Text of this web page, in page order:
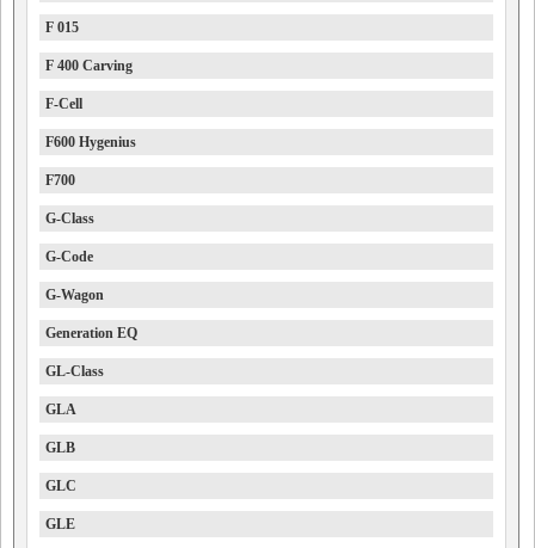
F 015
F 400 Carving
F-Cell
F600 Hygenius
F700
G-Class
G-Code
G-Wagon
Generation EQ
GL-Class
GLA
GLB
GLC
GLE